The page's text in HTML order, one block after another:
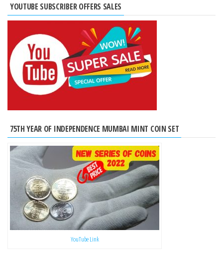
YOUTUBE SUBSCRIBER OFFERS SALES
75TH YEAR OF INDEPENDENCE MUMBAI MINT COIN SET
YouTube Link